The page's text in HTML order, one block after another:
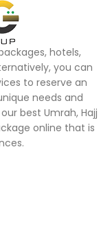
hotels,
you can
to reserve an
needs and
best Umrah, Hajj
online that is